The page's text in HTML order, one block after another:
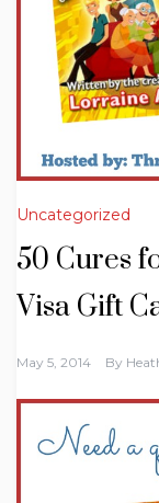
Uncategorized
50 Cures
Visa Gift
May 5, 2014 By